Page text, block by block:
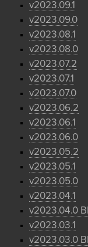
v2023.09.1
v2023.09.0
v2023.08.1
v2023.08.0
v2023.07.2
v2023.07.1
v2023.07.0
v2023.06.2
v2023.06.1
v2023.06.0
v2023.05.2
v2023.05.1
v2023.05.0
v2023.04.1
v2023.04.0
v2023.03.1
v2023.03.0